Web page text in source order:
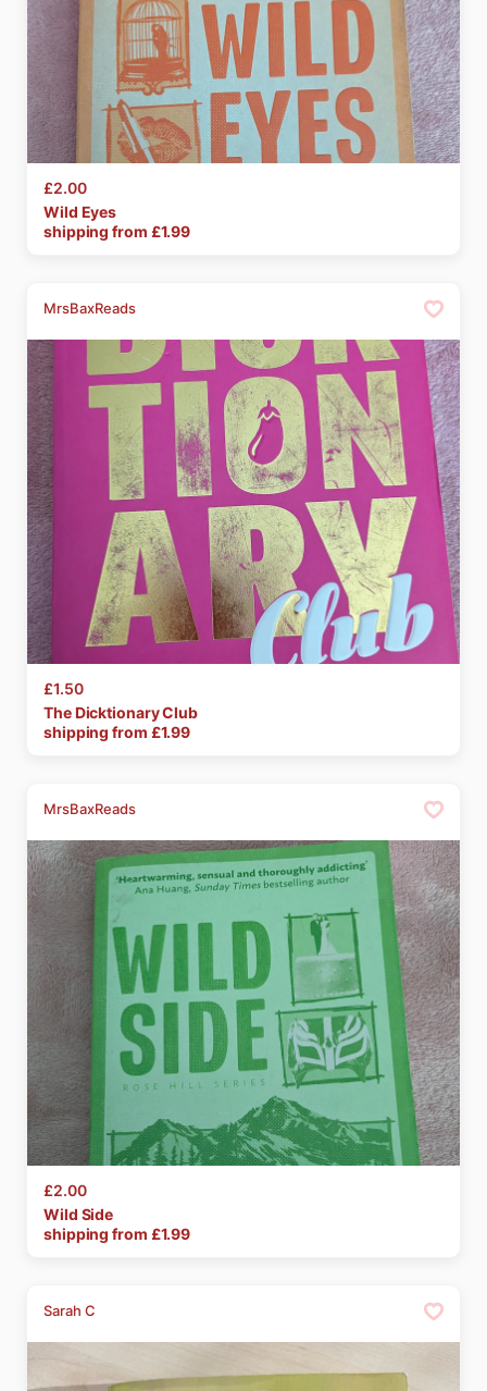
£2.00
Wild Eyes
shipping from £1.99
MrsBaxReads
£1.50
TheDicktionaryClub
shipping from £1.99
MrsBaxReads
£2.00
Wild Side
shipping from £1.99
Sarah C